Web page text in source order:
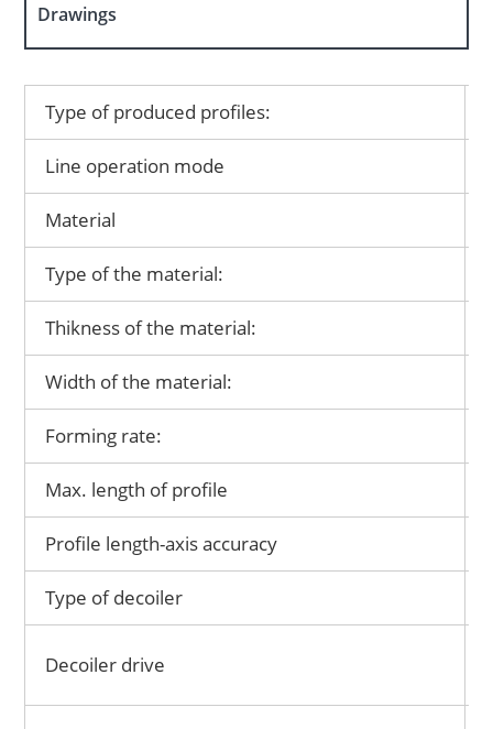
Drawings
Type of produced profiles:
Line operation mode
Material
Type of the material:
Thikness of the material:
Width of the material:
Forming rate:
Max. length of profile
Profile length-axis accuracy
Type of decoiler
Decoiler drive